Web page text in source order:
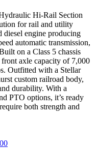
Hi-Rail Section
for rail and utility
engine producing
automatic transmission,
on a Class 5 chassis
axle capacity of 7,000
Outfitted with a Stellar
custom railroad body,
durability. With a
PTO options, it’s ready
both strength and